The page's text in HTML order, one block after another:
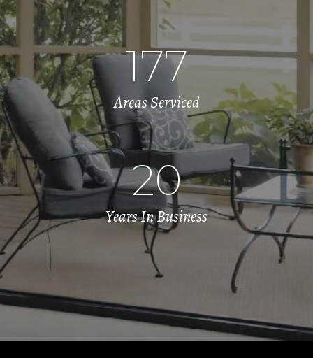
177
Areas Serviced
20
Years In Business